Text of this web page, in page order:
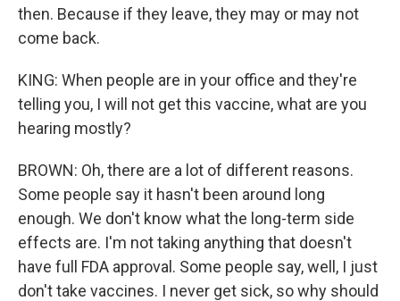
then. Because if they leave, they may or may not
come back.
KING: When people are in your office and they're
telling you, I will not get this vaccine, what are you
hearing mostly?
BROWN: Oh, there are a lot of different reasons.
Some people say it hasn't been around long
enough. We don't know what the long-term side
effects are. I'm not taking anything that doesn't
have full FDA approval. Some people say, well, I just
don't take vaccines. I never get sick, so why should